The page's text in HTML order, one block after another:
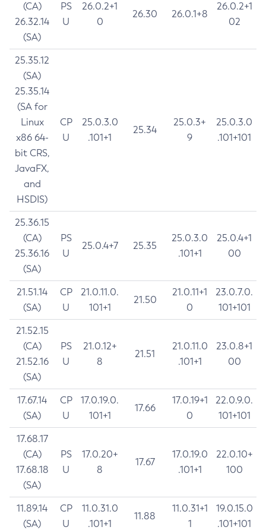
(CA)
26.32.14
(SA)
PS
U
26.0.2+1
0
26.30 26.0.1+8
26.0.2+1
02
25.35.12
(SA)
25.35.14
(SA for
Linux
x86 64-
bit CRS,
JavaFX,
and
HSDIS)
CP
U
25.0.3.0
.101+1
25.34
25.0.3+
9
25.0.3.0
.101+101
25.36.15
(CA)
25.36.16
(SA)
PS
U
25.0.4+7 25.35
25.0.3.0
.101+1
25.0.4+1
00
21.51.14
(SA)
CP
U
21.0.11.0.
101+1
21.50
21.0.11+1
0
23.0.7.0.
101+101
21.52.15
(CA)
21.52.16
(SA)
PS
U
21.0.12+
8
21.51
21.0.11.0
.101+1
23.0.8+1
00
17.67.14
(SA)
CP
U
17.0.19.0.
101+1
17.66
17.0.19+1
0
22.0.9.0.
101+101
17.68.17
(CA)
17.68.18
(SA)
PS
U
17.0.20+
8
17.67
17.0.19.0
.101+1
22.0.10+
100
11.89.14
(SA)
CP
U
11.0.31.0
.101+1
11.88
11.0.31+1
1
19.0.15.0
.101+101